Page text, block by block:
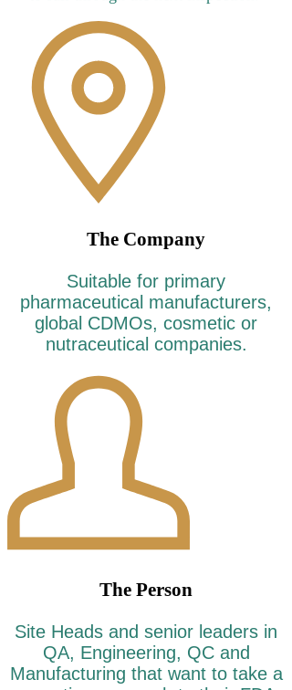
The Company
Suitable for primary
pharmaceutical manufacturers,
global CDMOs, cosmetic or
nutraceutical companies.
The Person
Site Heads and senior leaders in
QA, Engineering, QC and
Manufacturing that want to take a